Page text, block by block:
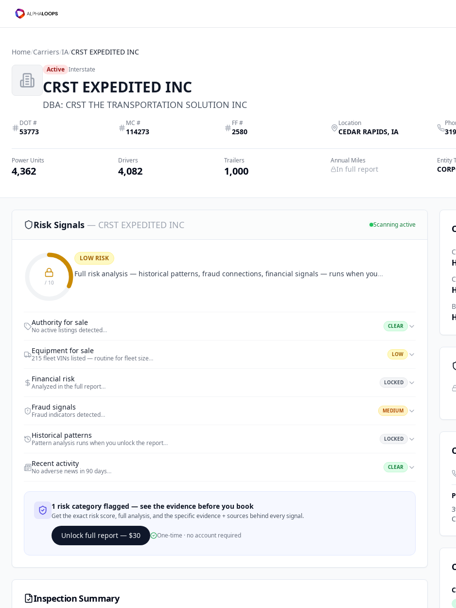
Home/Carriers/IA/CRST EXPEDITED INC
Active Interstate
CRST EXPEDITED INC
DBA: CRST THE TRANSPORTATION SOLUTION INC
DOT #
53773
MC #
114273
FF #
2580
Location
CEDAR RAPIDS, IA
Power Units
4,362
Drivers
4,082
Trailers
1,000
Annual Miles
In full report
Entity
Risk Signals — CRST EXPEDITED INC Scanning active
/ 10
LOW RISK
Full risk analysis — historical patterns, fraud connections, financial signals — runs when you…
Authority for sale
No active listings detected… CLEAR
Equipment for sale
215 fleet VINs listed — routine for fleet size… LOW
Financial risk
Analyzed in the full report… LOCKED
Fraud signals
Fraud indicators detected… MEDIUM
Historical patterns
Pattern analysis runs when you unlock the report… LOCKED
Recent activity
No adverse news in 90 days… CLEAR
1 risk category flagged — see the evidence before you book
Get the exact risk score, full analysis, and the specific evidence + sources behind every signal.
Unlock full report — $30 One-time · no account required
Inspection Summary